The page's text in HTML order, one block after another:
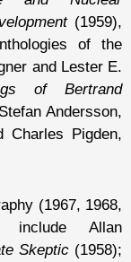
(1959),
of the
and Lester E.
of Bertrand
Andersson,
Charles Pigden,
(1967, 1968,
include Allan
Skeptic (1958);